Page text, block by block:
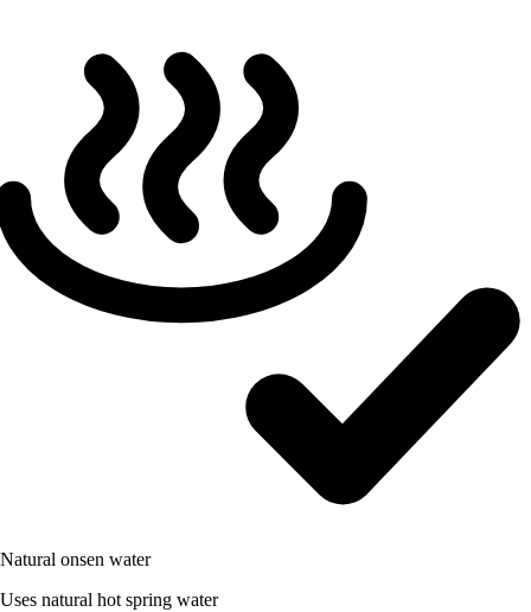
Natural onsen water
Uses natural hot spring water